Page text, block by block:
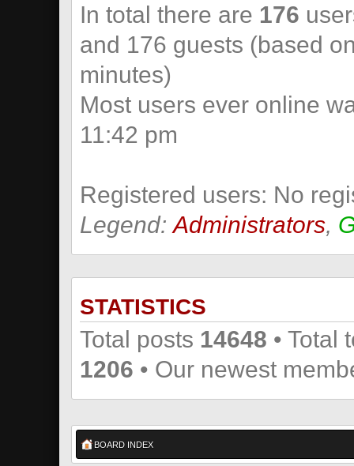
In total there are 176
and 176 guests (based
minutes)
Most users ever online
11:42 pm
Registered users: No
Legend: Administrators,
STATISTICS
Total posts 14648 • Total
1206 • Our newest
BOARD INDEX